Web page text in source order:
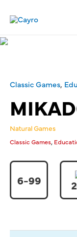
content
Classic Games,
Natural Games
Classic Games,
6-99